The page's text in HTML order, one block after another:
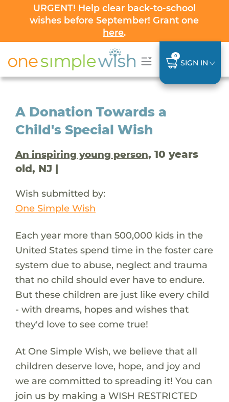
URGENT! Help clear back-to-school
wishes before September! Grant one
here.
0
SIGN IN
A Donation Towards a
Child's Special Wish
An inspiring young person, 10 years
old, NJ |
Wish submitted by:
One Simple Wish
Each year more than 500,000 kids in the
United States spend time in the foster care
system due to abuse, neglect and trauma
that no child should ever have to endure.
But these children are just like every child
- with dreams, hopes and wishes that
they'd love to see come true!
At One Simple Wish, we believe that all
children deserve love, hope, and joy and
we are committed to spreading it! You can
join us by making a WISH RESTRICTED